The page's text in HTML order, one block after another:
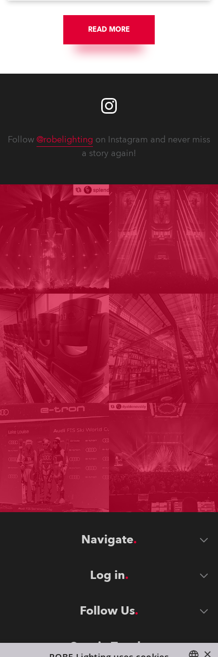
them to share their #StayAtHome and
#QuarantineAndChill activities with us during this
READ MORE
Follow @robelighting on Instagram and never miss
a story again!
Navigate
Log in
Follow Us
Stay in Touch ×